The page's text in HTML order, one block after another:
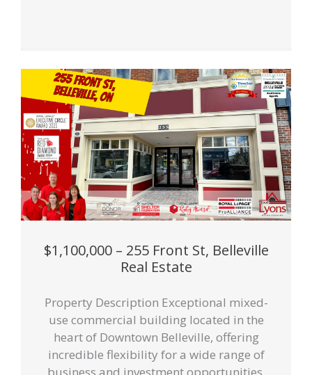
$1,100,000 – 255 Front St, Belleville
Real Estate
Property Description Exceptional mixed-
use commercial building located in the
heart of Downtown Belleville, offering
incredible flexibility for a wide range of
business and investment opportunities.